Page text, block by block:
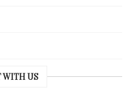
WITH US